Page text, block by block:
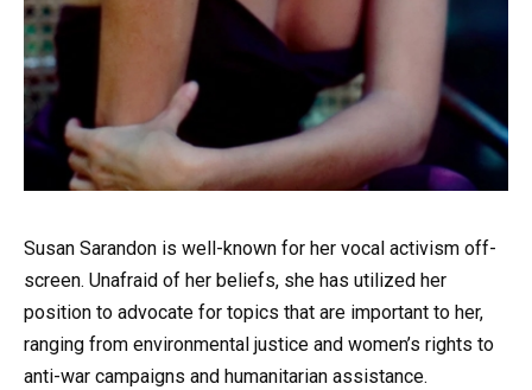
Susan Sarandon is well-known for her vocal activism off-
screen. Unafraid of her beliefs, she has utilized her
position to advocate for topics that are important to her,
ranging from environmental justice and women’s rights to
anti-war campaigns and humanitarian assistance.